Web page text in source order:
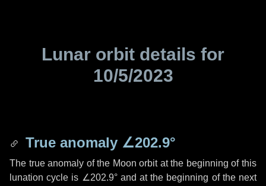
Lunar orbit details for
10/5/2023
True anomaly ∠202.9°
The true anomaly of the Moon orbit at the beginning of this
lunation cycle is ∠202.9°and at the beginning of the next